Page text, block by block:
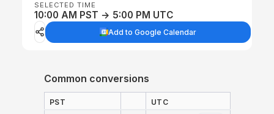
SELECTED TIME
10:00 AM PST → 5:00 PM UTC
Add to Google Calendar
Common conversions
PST UTC